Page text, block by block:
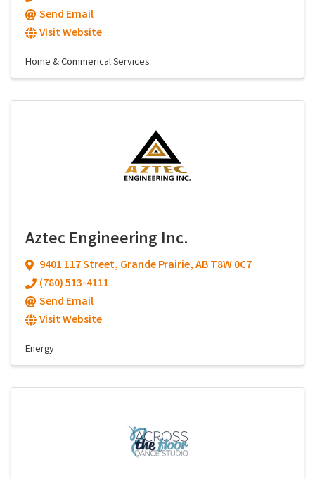
Send Email
Visit Website
Home & Commerical Services
Aztec Engineering Inc.
9401 117 Street, Grande Prairie,ABT8W 0C7
(780) 513-4111
Send Email
Visit Website
Energy